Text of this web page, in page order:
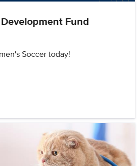
Fund
Soccer today!